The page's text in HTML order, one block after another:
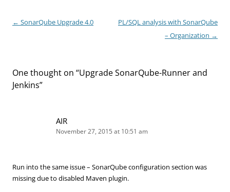
Post
← SonarQube Upgrade 4.0
PL/SQL analysis with SonarQube
– Organization →
One thought on “Upgrade SonarQube-Runner and
Jenkins”
AIR
November 27, 2015 at 10:51 am
Run into the same issue – SonarQube configuration section was
missing due to disabled Maven plugin.